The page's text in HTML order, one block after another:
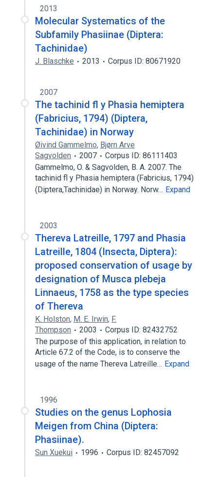
2013
Molecular Systematics of the
Subfamily Phasiinae (Diptera:
Tachinidae)
J. Blaschke 2013 Corpus ID: 80671920
2007
The tachinid fl y Phasia hemiptera
(Fabricius, 1794) (Diptera,
Tachinidae) in Norway
Øivind Gammelmo, Bjørn Arve
Sagvolden
2007
Corpus ID: 86111403
Gammelmo, O. & Sagvolden, B. A. 2007. The
tachinid fl y Phasia hemiptera (Fabricius, 1794)
(Diptera,Tachinidae) in Norway. Norw… Expand
2003
Thereva Latreille, 1797 and Phasia
Latreille, 1804 (Insecta, Diptera):
proposed conservation of usage by
designation of Musca plebeja
Linnaeus, 1758 as the type species
of Thereva
K. Holston, M. E. Irwin, F.
Thompson
2003
Corpus ID: 82432752
The purpose of this application, in relation to
Article 67.2 of the Code, is to conserve the
usage of the name Thereva Latreille… Expand
1996
Studies on the genus Lophosia
Meigen from China (Diptera:
Phasiinae).
Sun Xuekui 1996 Corpus ID: 82457092